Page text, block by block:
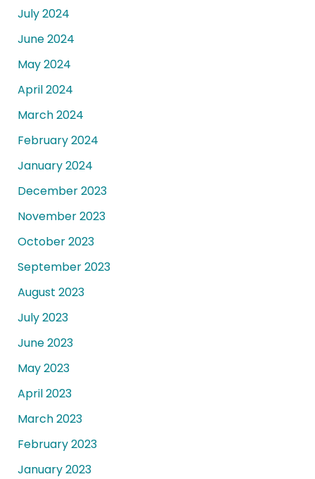
July 2024
June 2024
May 2024
April 2024
March 2024
February 2024
January 2024
December 2023
November 2023
October 2023
September 2023
August 2023
July 2023
June 2023
May 2023
April 2023
March 2023
February 2023
January 2023